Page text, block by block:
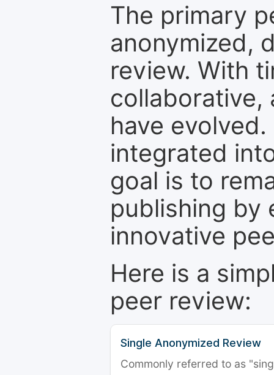
The primary
anonymized,
review. With
collaborative,
have
integrated
goal is to
publishing by
innovative
Here is a
peer review:
Single Anonymized Review
Commonly referred to as